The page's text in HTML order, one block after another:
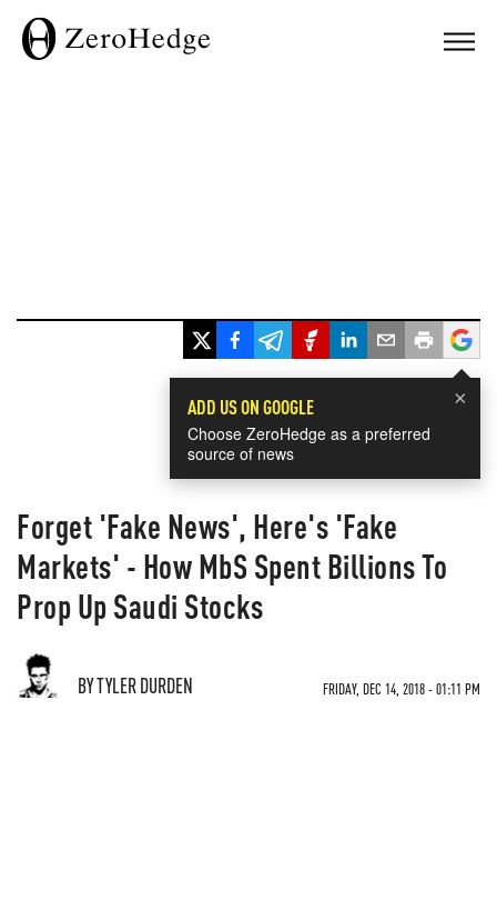
×
ADD US ON GOOGLE
Choose ZeroHedge as a preferred
source of news
Forget 'Fake News', Here's 'Fake
Markets' - How MbS Spent Billions To
Prop Up Saudi Stocks
BY TYLER DURDEN FRIDAY, DEC 14, 2018 - 01:11 PM